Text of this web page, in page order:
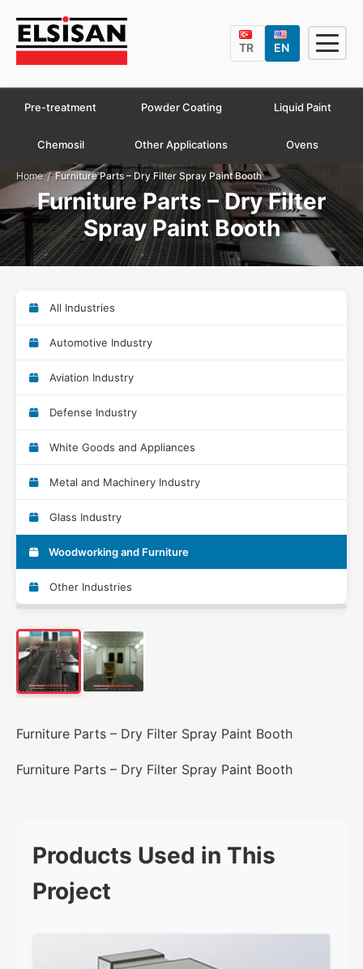
TR EN
Pre-treatment Powder Coating Liquid Paint
Chemosil Other Applications Ovens
Home / Furniture Parts – Dry Filter Spray Paint Booth
Furniture Parts – Dry Filter
Spray Paint Booth
All Industries
Automotive Industry
Aviation Industry
Defense Industry
White Goods and Appliances
Metal and Machinery Industry
Glass Industry
Woodworking and Furniture
Other Industries
Furniture Parts – Dry Filter Spray Paint Booth
Furniture Parts – Dry Filter Spray Paint Booth
Products Used in This
Project